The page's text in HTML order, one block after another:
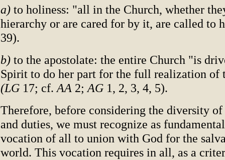
a) to holiness: "all in the Church, whether
hierarchy or are cared for by it, are called to
39).
b) to the apostolate: the entire Church "is
Spirit to do her part for the full realization of
(LG 17; cf. AA 2; AG 1, 2, 3, 4, 5).
Therefore, before considering the diversity
and duties, we must recognize as
vocation of all to union with God for the
world. This vocation requires in all, as a